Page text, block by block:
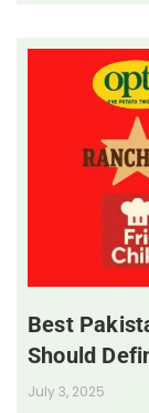
Best
Should
July 3, 2025